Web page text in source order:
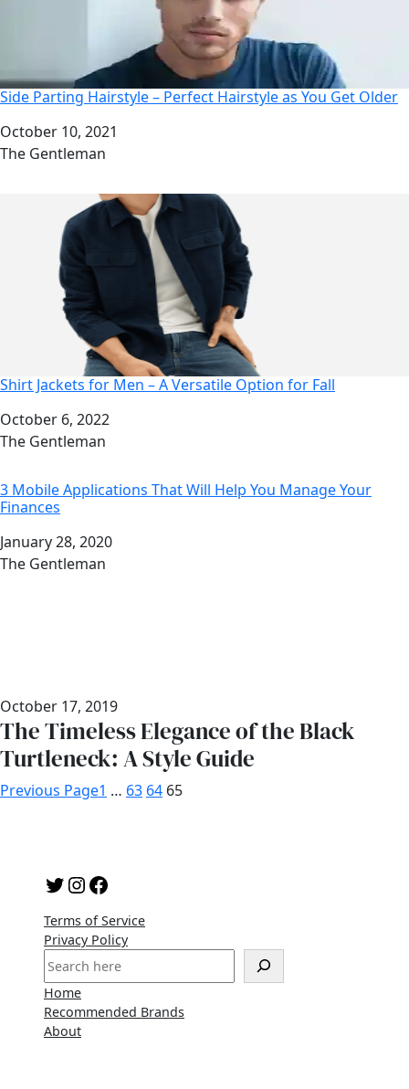
Side Parting Hairstyle – Perfect Hairstyle as You Get Older
Date
October 10, 2021
Author
The Gentleman
Shirt Jackets for Men – A Versatile Option for Fall
Date
October 6, 2022
Author
The Gentleman
3 Mobile Applications That Will Help You Manage Your
Finances
Date
January 28, 2020
Author
The Gentleman
October 17, 2019
The Timeless Elegance of the Black
Turtleneck: A Style Guide
Previous Page1 … 63 64 65
Twitter InstagramFacebook
Terms of Service
Privacy Policy
S
e
a
r
c
Home
Recommended Brands
About